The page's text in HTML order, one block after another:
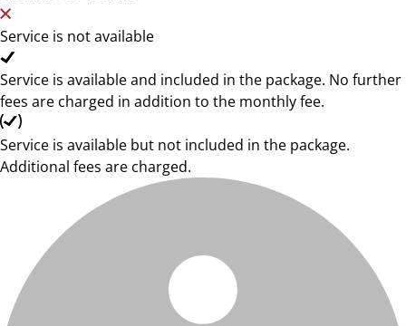
Service is not available
Service is available and included in the package. No further
fees are charged in addition to the monthly fee.
Service is available but not included in the package.
Additional fees are charged.